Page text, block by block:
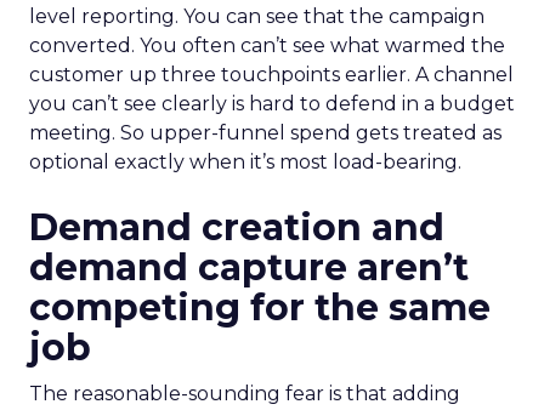
level reporting. You can see that the campaign
converted. You often can’t see what warmed the
customer up three touchpoints earlier. A channel
you can’t see clearly is hard to defend in a budget
meeting. So upper-funnel spend gets treated as
optional exactly when it’s most load-bearing.
Demand creation and
demand capture aren’t
competing for the same
job
The reasonable-sounding fear is that adding